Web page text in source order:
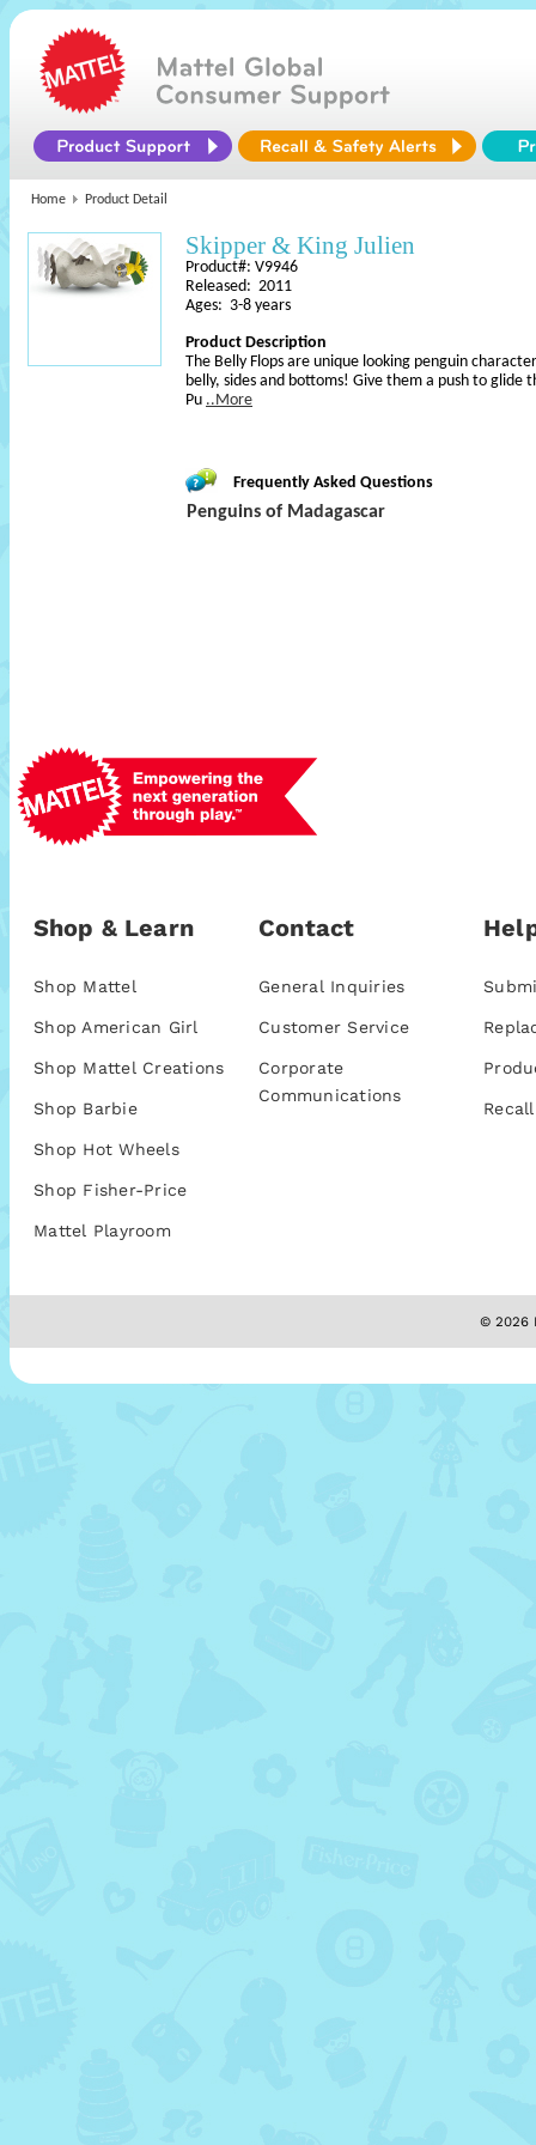
Home Product Detail
Skipper & King Julien
Product#: V9946
Released: 2011
Ages: 3-8 years
Product Description
The Belly Flops are unique looking penguin
belly, sides and bottoms! Give them a push to
Pu ..More
Frequently Asked Questions
Penguins of Madagascar
Shop & Learn
Shop Mattel
Shop American Girl
Shop Mattel Creations
Shop Barbie
Shop Hot Wheels
Shop Fisher-Price
Mattel Playroom
Contact
General Inquiries
Customer Service
Corporate
Communications
© 2026